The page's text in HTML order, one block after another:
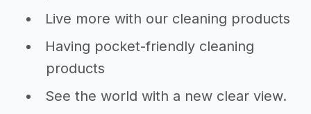
Live more with our cleaning products
Having pocket-friendly cleaning
products
See the world with a new clear view.